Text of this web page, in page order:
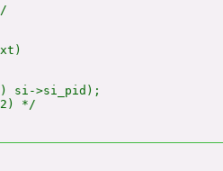
si->si_pid);
*/